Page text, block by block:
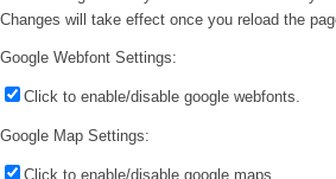
Changes will take effect once you reload the
Google Webfont Settings:
Click to enable/disable google webfonts.
Google Map Settings:
Click to enable/disable google maps.